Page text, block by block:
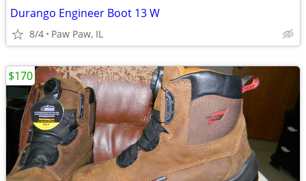
Durango Engineer Boot 13 W
8/4 Paw Paw, IL
$170